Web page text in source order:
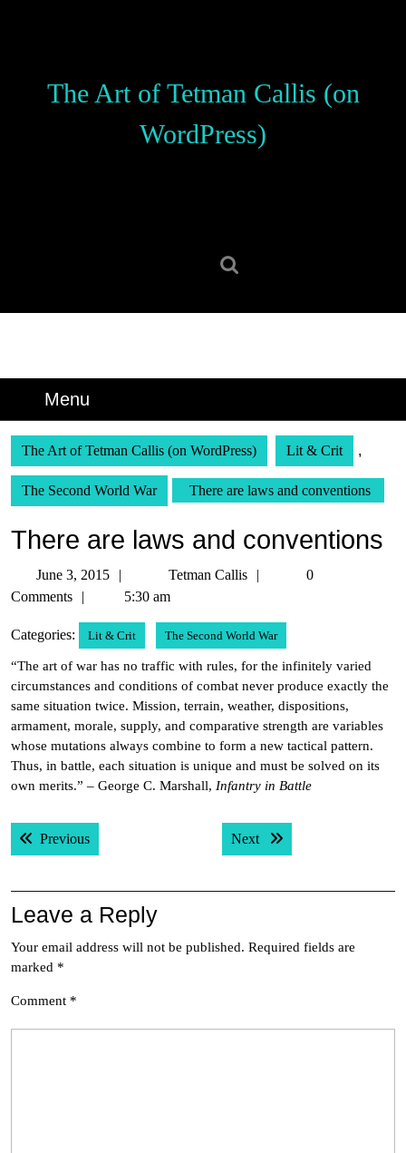
The Art of Tetman Callis (on
WordPress)
Menu
The Art of Tetman Callis (on WordPress) Lit & Crit ,
The Second World War There are laws and conventions
There are laws and conventions
June 3, 2015
3,
Tetman Callis
Tetman
0
Comments
5:30 am
Categories: Lit & Crit The Second World War
“The art of war has no traffic with rules, for the infinitely varied
circumstances and conditions of combat never produce exactly the
same situation twice. Mission, terrain, weather, dispositions,
armament, morale, supply, and comparative strength are variables
whose mutations always combine to form a new tactical pattern.
Thus, in battle, each situation is unique and must be solved on its
own merits.” – George C. Marshall, Infantry in Battle
Post
navigation
PreviousPrevious post: Next Next post:
Leave a Reply
Your email address will not be published. Required fields are
marked *
Comment *